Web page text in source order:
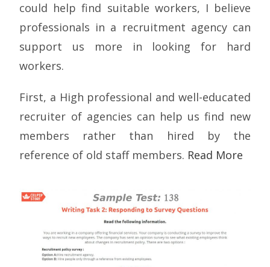
could help find suitable workers, I believe
professionals in a recruitment agency can
support us more in looking for hard
workers.
First, a High professional and well-educated
recruiter of agencies can help us find new
members rather than hired by the
reference of old staff members. Read More